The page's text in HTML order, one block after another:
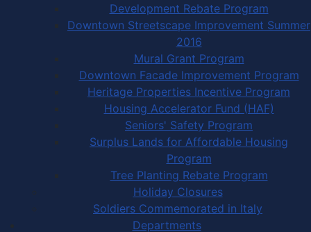
Development Rebate Program
Downtown Streetscape Improvement Summer
2016
Mural Grant Program
Downtown Facade Improvement Program
Heritage Properties Incentive Program
Housing Accelerator Fund (HAF)
Seniors' Safety Program
Surplus Lands for Affordable Housing
Program
Tree Planting Rebate Program
Holiday Closures
Soldiers Commemorated in Italy
Departments